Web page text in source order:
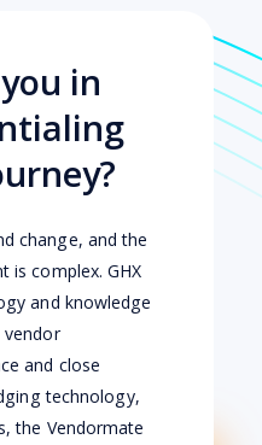
in
change, and the
is complex. GHX
and knowledge
and close
technology,
the Vendormate